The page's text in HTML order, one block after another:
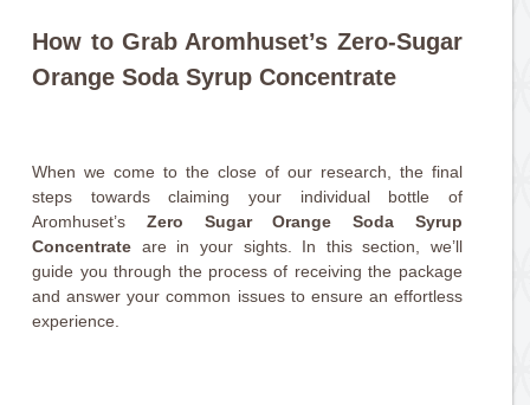
How to Grab Aromhuset’s Zero-Sugar
Orange Soda Syrup Concentrate
When we come to the close of our research, the final
steps towards claiming your individual bottle of
Aromhuset’sZero Sugar Orange Soda Syrup
Concentrate are in your sights. In this section, we’ll
guide you through the process of receiving the package
and answer your common issues to ensure an effortless
experience.